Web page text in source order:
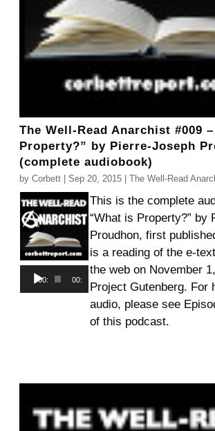
The Well-Read Anarchist #009
Property?” by Pierre-Joseph
(complete audiobook)
byCorbett |Sep 20, 2015 |The Well-Read
Audio
Player
00:00 00:00
This is the complete
“What is Property?” by
Proudhon, first
is a reading of the e-
the web on November
Project Gutenberg. For
audio, please see
of this podcast.